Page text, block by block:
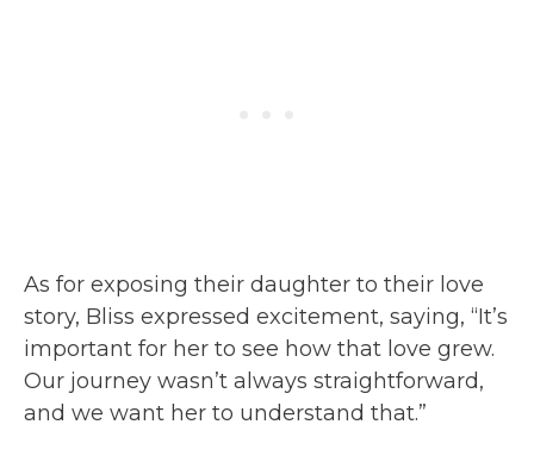
As for exposing their daughter to their love
story, Bliss expressed excitement, saying, “It’s
important for her to see how that love grew.
Our journey wasn’t always straightforward,
and we want her to understand that.”